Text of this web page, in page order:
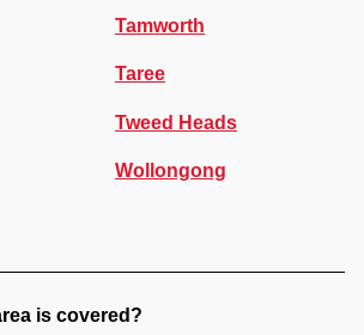
Tamworth
Taree
Tweed Heads
Wollongong
is covered?